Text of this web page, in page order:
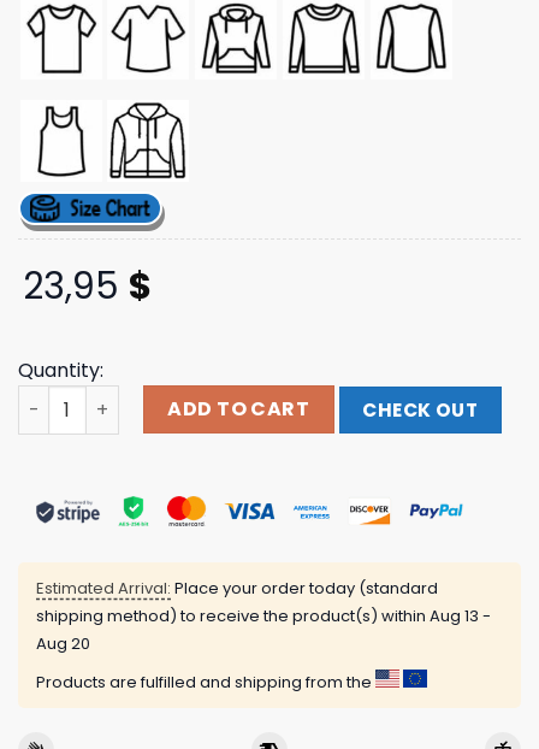
23,95 $
Quantity:
Thursday Merch Store Hole In The World Hoodie
ADD TO CART CHECK OUT
Estimated Arrival: Place your order today (standard
shipping method) to receive the product(s) within Aug 13 -
Aug 20
Products are fulfilled and shipping from the